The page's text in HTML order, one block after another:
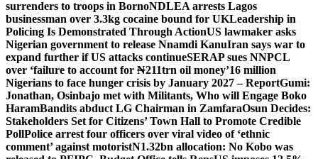
surrenders to troops in BornoNDLEA arrests Lagos
businessman over 3.3kg cocaine bound for UKLeadership in
Policing Is Demonstrated Through ActionUS lawmaker asks
Nigerian government to release Nnamdi KanuIran says war to
expand further if US attacks continueSERAP sues NNPCL
over ‘failure to account for ₦211trn oil money’16 million
Nigerians to face hunger crisis by January 2027 – ReportGumi:
Jonathan, Osinbajo met with Militants, Who will Engage Boko
HaramBandits abduct LG Chairman in ZamfaraOsun Decides:
Stakeholders Set for Citizens’ Town Hall to Promote Credible
PollPolice arrest four officers over viral video of ‘ethnic
comment’ against motoristN1.32bn allocation: No Kobo was